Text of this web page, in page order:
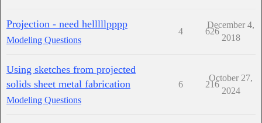
Projection - need helllllpppp
Modeling Questions
4 626
December 4,
2018
Using sketches from projected
solids sheet metal fabrication
Modeling Questions
6 216
October 27,
2024